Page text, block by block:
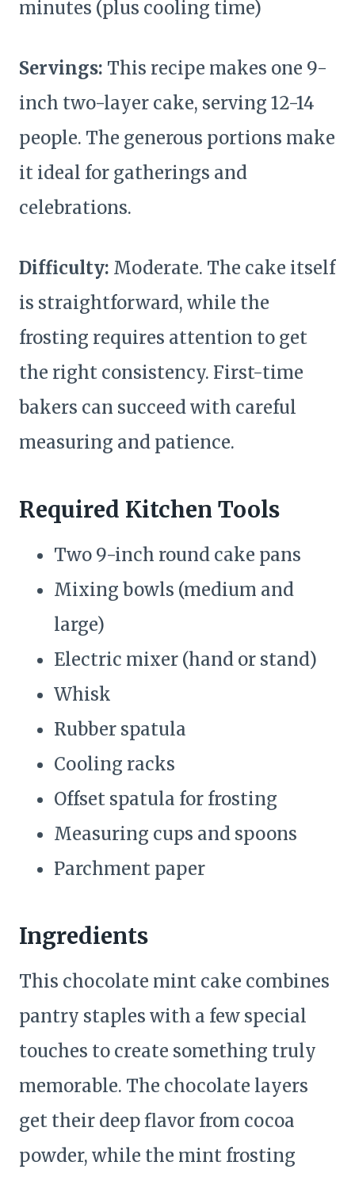
minutes (plus cooling time)
Servings: This recipe makes one 9-
inch two-layer cake, serving 12-14
people. The generous portions make
it ideal for gatherings and
celebrations.
Difficulty: Moderate. The cake itself
is straightforward, while the
frosting requires attention to get
the right consistency. First-time
bakers can succeed with careful
measuring and patience.
Required Kitchen Tools
Two 9-inch round cake pans
Mixing bowls (medium and
large)
Electric mixer (hand or stand)
Whisk
Rubber spatula
Cooling racks
Offset spatula for frosting
Measuring cups and spoons
Parchment paper
Ingredients
This chocolate mint cake combines
pantry staples with a few special
touches to create something truly
memorable. The chocolate layers
get their deep flavor from cocoa
powder, while the mint frosting